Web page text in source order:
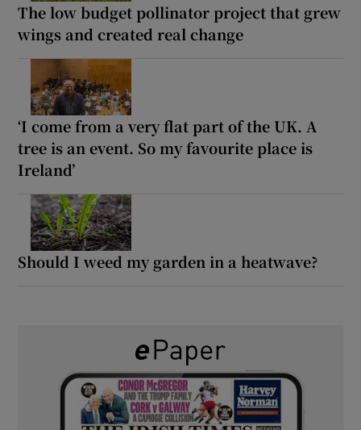
The low budget pollinator project that grew
wings and created real change
‘I come from a very flat part of the UK. A
tree is an event. So my favourite place is
Ireland’
Should I weed my garden in a heatwave?